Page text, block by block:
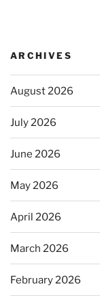
ARCHIVES
August 2026
July 2026
June 2026
May 2026
April 2026
March 2026
February 2026